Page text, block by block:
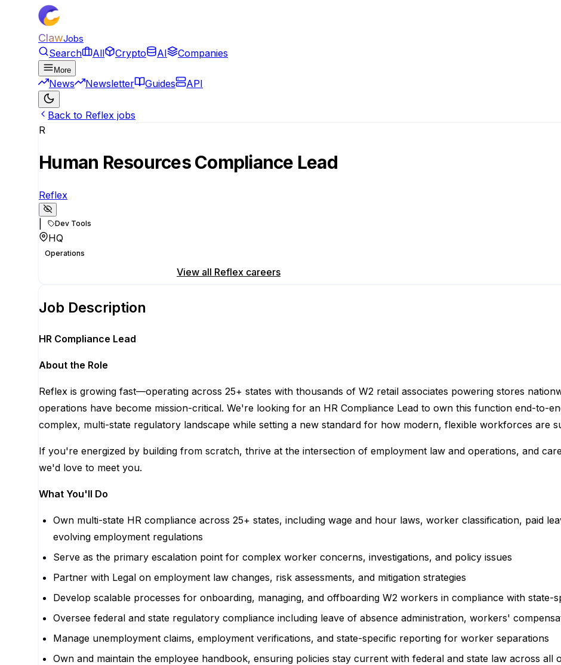
ClawJobs
Search All Crypto AI Companies
More
News Newsletter Guides API
Back to Reflex jobs
R
Human Resources Compliance Lead
Reflex
Dev Tools
HQ
Operations
View all Reflex careers
Job Description
HR Compliance Lead
About the Role
Reflex is growing fast—operating across 25+ states with thousands of W2 retail associates powering stores
operations have become mission-critical. We're looking for an HR Compliance Lead to own this function end-to-
complex, multi-state regulatory landscape while setting a new standard for how modern, flexible workforces are
If you're energized by building from scratch, thrive at the intersection of employment law and operations, and
we'd love to meet you.
What You'll Do
Own multi-state HR compliance across 25+ states, including wage and hour laws, worker classification, paid
evolving employment regulations
Serve as the primary escalation point for complex worker concerns, investigations, and policy issues
Partner with Legal on employment law changes, risk assessments, and mitigation strategies
Develop scalable processes for onboarding, managing, and offboarding W2 workers in compliance with state-
Oversee federal and state regulatory compliance including leave of absence administration, workers'
Manage unemployment claims, employment verifications, and state-specific reporting for worker separations
Own and maintain the employee handbook, ensuring policies stay current with federal and state law across all